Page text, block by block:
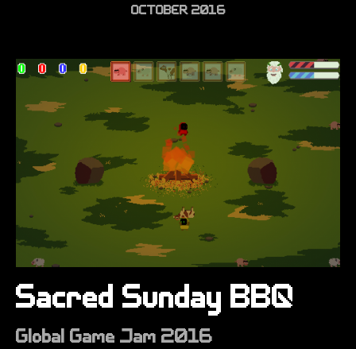
OCTOBER 2016
Sacred Sunday BBQ
Global Game Jam 2016